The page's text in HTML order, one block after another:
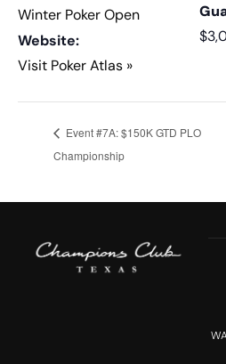
Winter Poker Open
Website:
Visit Poker Atlas »
Event #7A: $150K GTD PLO
Championship